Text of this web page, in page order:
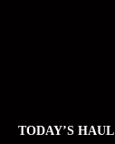
TODAY’S HAUL